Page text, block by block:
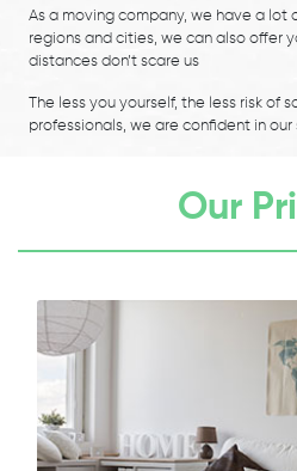
As a moving company, we have a lot
regions and cities, we can also offer
distances don’t scare us
The less you yourself, the less risk of
professionals, we are confident in
Our